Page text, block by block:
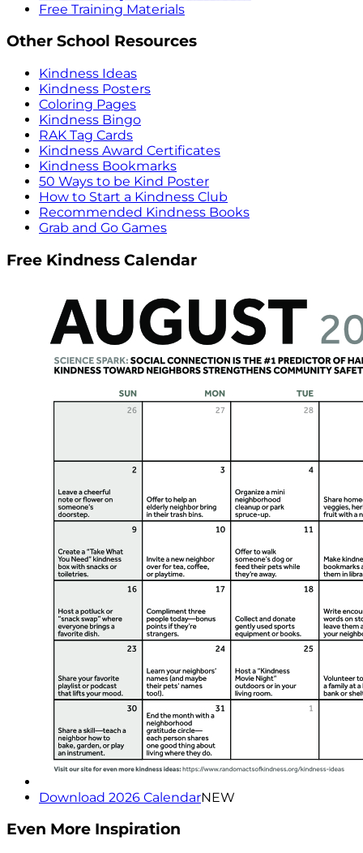
Free Training Materials
Other School Resources
Kindness Ideas
Kindness Posters
Coloring Pages
Kindness Bingo
RAK Tag Cards
Kindness Award Certificates
Kindness Bookmarks
50 Ways to be Kind Poster
How to Start a Kindness Club
Recommended Kindness Books
Grab and Go Games
Free Kindness Calendar
Download 2026 CalendarNEW
Even More Inspiration